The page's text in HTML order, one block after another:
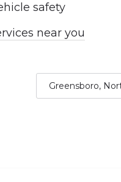
safety
near you
Greensboro,